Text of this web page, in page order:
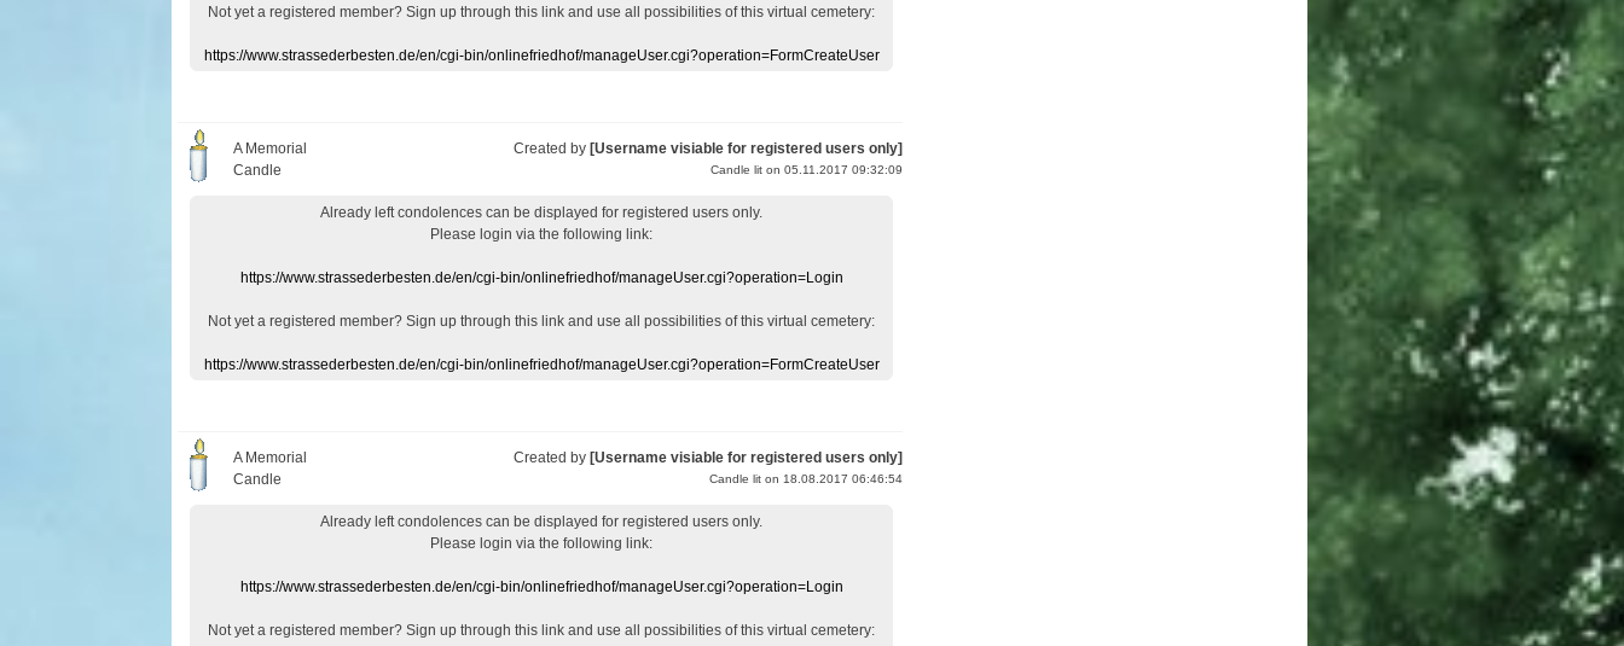
Not yet a registered member? Sign up through this link and use all possibilities of this virtual cemetery:
https://www.strassederbesten.de/en/cgi-bin/onlinefriedhof/manageUser.cgi?operation=FormCreateUser
A Memorial
Candle
Created by [Username visiable for registered users only]
Candle lit on 05.11.2017 09:32:09
Already left condolences can be displayed for registered users only.
Please login via the following link:
https://www.strassederbesten.de/en/cgi-bin/onlinefriedhof/manageUser.cgi?operation=Login
Not yet a registered member? Sign up through this link and use all possibilities of this virtual cemetery:
https://www.strassederbesten.de/en/cgi-bin/onlinefriedhof/manageUser.cgi?operation=FormCreateUser
A Memorial
Candle
Created by [Username visiable for registered users only]
Candle lit on 18.08.2017 06:46:54
Already left condolences can be displayed for registered users only.
Please login via the following link:
https://www.strassederbesten.de/en/cgi-bin/onlinefriedhof/manageUser.cgi?operation=Login
Not yet a registered member? Sign up through this link and use all possibilities of this virtual cemetery: